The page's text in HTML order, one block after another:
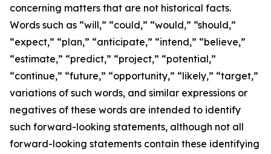
concerning matters that are not historical facts.
Words such as “will,” “could,” “would,” “should,”
“expect,” “plan,” “anticipate,” “intend,” “believe,”
“estimate,” “predict,” “project,” “potential,”
“continue,” “future,” “opportunity,” “likely,” “target,”
variations of such words, and similar expressions or
negatives of these words are intended to identify
such forward-looking statements, although not all
forward-looking statements contain these identifying